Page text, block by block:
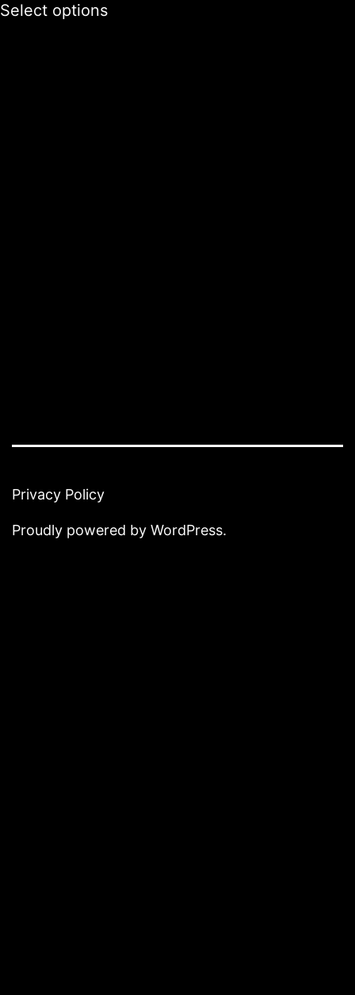
Select options
Privacy Policy
Proudly powered by WordPress.